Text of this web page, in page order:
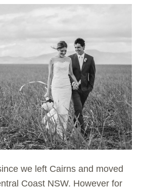
we left Cairns and moved
Coast NSW. However for